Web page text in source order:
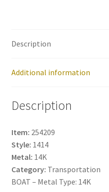
Description
Additional information
Description
Item: 254209
Style: 1414
Metal: 14K
Category: Transportation
BOAT – Metal Type: 14K